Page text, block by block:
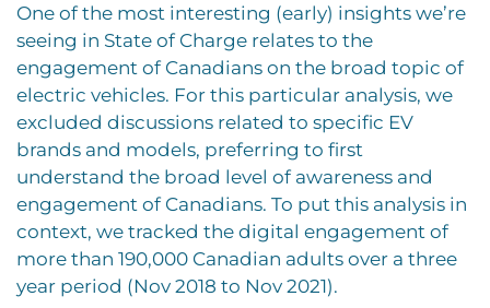
One of the most interesting (early) insights we’re
seeing in State of Charge relates to the
engagement of Canadians on the broad topic of
electric vehicles. For this particular analysis, we
excluded discussions related to specific EV
brands and models, preferring to first
understand the broad level of awareness and
engagement of Canadians. To put this analysis in
context, we tracked the digital engagement of
more than 190,000 Canadian adults over a three
year period (Nov 2018 to Nov 2021).